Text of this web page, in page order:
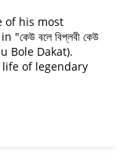
of his most
বলে বিপ্লবী কেউ
Bole Dakat).
of legendary